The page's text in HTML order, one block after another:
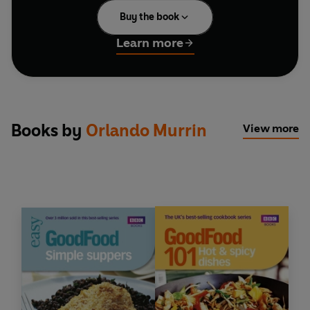
Purple Sprouting Broccoli, Potato and Blue
Cheese Gratin or Banana Muesli Toffee Crunch,
every recipe has been tried and tested by the
Good Food team to ensure fantastic results,
every time you cook.
top cookery title, the recipes are all short and
simple with easy-to-follow steps, using readily
Buy the book
Learn more
Books by Orlando Murrin View more